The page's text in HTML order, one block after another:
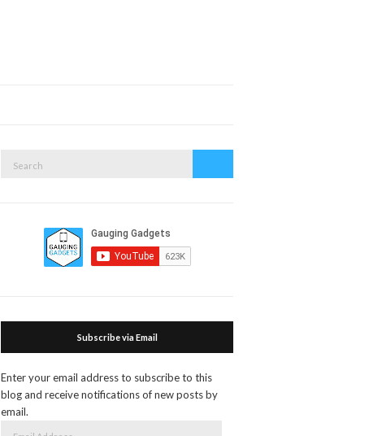
Subscribe via Email
Enter your email address to subscribe to this
blog and receive notifications of new posts by
email.